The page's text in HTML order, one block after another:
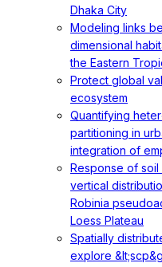
Dhaka City
Modeling links
dimensional
the Eastern
Protect global
ecosystem
Quantifying
partitioning in
integration of
Response of
vertical
Robinia
Loess Plateau
Spatially
explore